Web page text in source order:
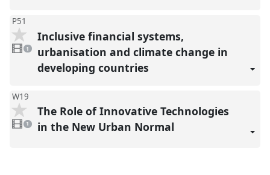
P51
1
video
present
1
Inclusive financial systems,
urbanisation and climate change in
developing countries
W19
video
present
1
The Role of Innovative Technologies
in the New Urban Normal